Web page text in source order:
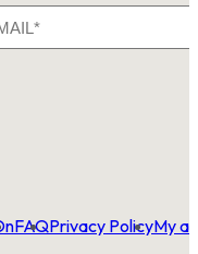
FAQPrivacy PolicyMy